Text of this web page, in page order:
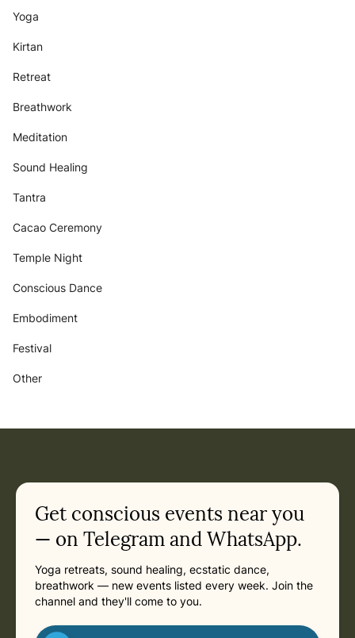
Yoga
Kirtan
Retreat
Breathwork
Meditation
Sound Healing
Tantra
Cacao Ceremony
Temple Night
Conscious Dance
Embodiment
Festival
Other
Get conscious events near you
— on Telegram and WhatsApp.
Yoga retreats, sound healing, ecstatic dance,
breathwork — new events listed every week. Join the
channel and they'll come to you.